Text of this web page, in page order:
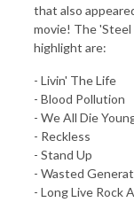
that also
movie! The
highlight are:
- Livin' The Life
- Blood Pollution
- We All Die
- Reckless
- Stand Up
- Wasted
- Long Live Rock